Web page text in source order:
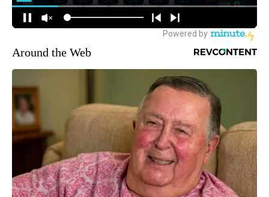
Around the Web